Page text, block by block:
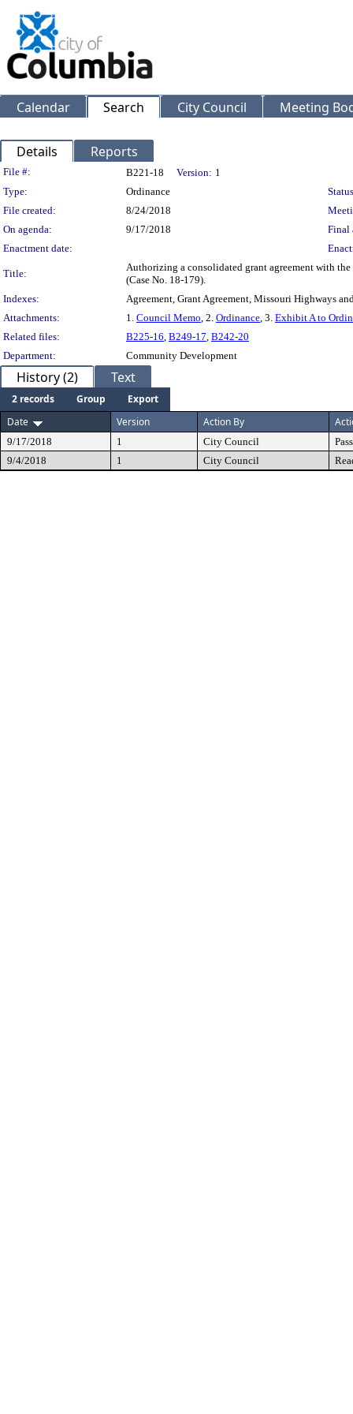
Calendar Search City Council Meeting
Details Reports
Legislation Details
File #: B221-18 Version: 1
Type:
Ordinance
File created:
8/24/2018
On agenda:
9/17/2018
Final
Enactment date:
Title:
Authorizing a consolidated grant agreement with
(Case No. 18-179).
Indexes:
Agreement, Grant Agreement, Missouri Highways
Attachments:
1. Council Memo, 2. Ordinance, 3. Exhibit A to
Related files:
B225-16, B249-17, B242-20
Department:
Community Development
History (2) Text
2 records Group
Export
Date
Version Action By
9/17/2018 1 City Council
9/4/2018
1 City Council